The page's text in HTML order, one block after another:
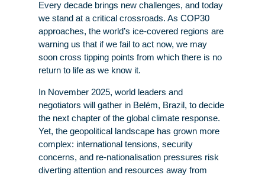
Every decade brings new challenges, and today
we stand at a critical crossroads. As COP30
approaches, the world’s ice-covered regions are
warning us that if we fail to act now, we may
soon cross tipping points from which there is no
return to life as we know it.
In November 2025, world leaders and
negotiators will gather in Belém, Brazil, to decide
the next chapter of the global climate response.
Yet, the geopolitical landscape has grown more
complex: international tensions, security
concerns, and re-nationalisation pressures risk
diverting attention and resources away from